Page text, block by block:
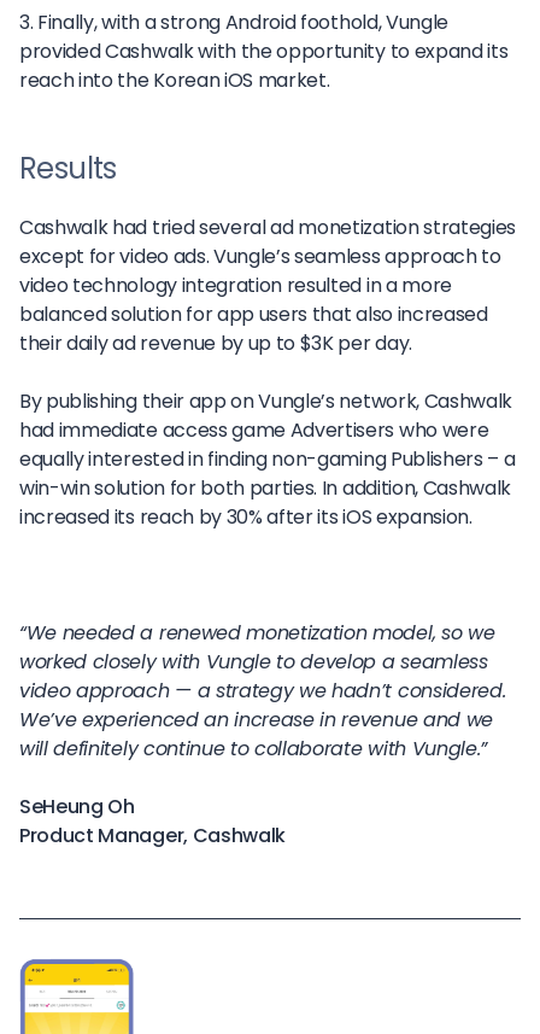
3. Finally, with a strong Android foothold, Vungle
provided Cashwalk with the opportunity to expand its
reach into the Korean iOS market.
Results
Cashwalk had tried several ad monetization strategies
except for video ads. Vungle’s seamless approach to
video technology integration resulted in a more
balanced solution for app users that also increased
their daily ad revenue by up to $3K per day.
By publishing their app on Vungle’s network, Cashwalk
had immediate access game Advertisers who were
equally interested in finding non-gaming Publishers – a
win-win solution for both parties. In addition, Cashwalk
increased its reach by 30% after its iOS expansion.
“We needed a renewed monetization model, so we
worked closely with Vungle to develop a seamless
video approach — a strategy we hadn’t considered.
We’ve experienced an increase in revenue and we
will definitely continue to collaborate with Vungle.”
SeHeung Oh
Product Manager, Cashwalk